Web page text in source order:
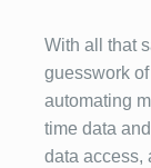
With all that
guesswork
automating
time data
data access,